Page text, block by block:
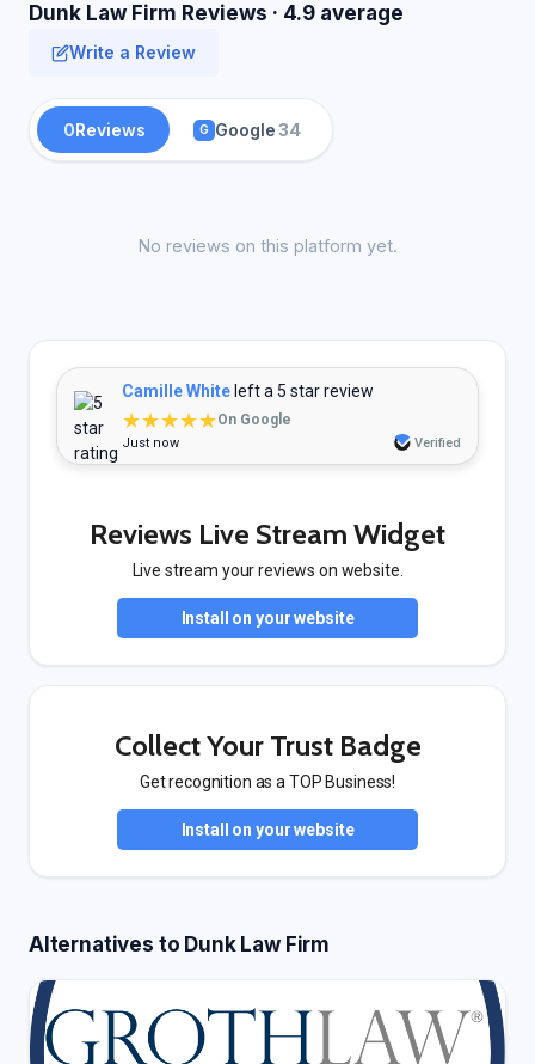
Dunk Law Firm Reviews · 4.9 average
Write a Review
0Reviews G Google34
No reviews on this platform yet.
Camille White left a 5 star review
★★★★★On Google
Just now Verified
Reviews Live Stream Widget
Live stream your reviews on website.
Install on your website
Collect Your Trust Badge
Get recognition as a TOP Business!
Install on your website
Alternatives to Dunk Law Firm